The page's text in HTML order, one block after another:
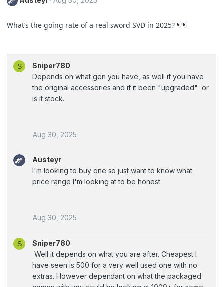
What’s the going rate of a real sword SVD in 2025?
S
Sniper780
Depends on what gen you have, as well if you have
the original accessories and if it been "upgraded" or
is it stock.
Aug 30, 2025
Austeyr
I'm looking to buy one so just want to know what
price range I'm looking at to be honest
Aug 30, 2025
S
Sniper780
Well it depends on what you are after. Cheapest I
have seen is 500 for a very well used one with no
extras. However dependant on what the packaged